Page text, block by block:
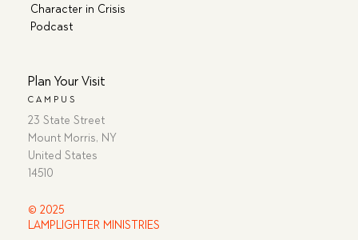
Character in Crisis
Podcast
Plan Your Visit
CAMPUS
23 State Street
Mount Morris, NY
United States
14510
© 2025
LAMPLIGHTER MINISTRIES